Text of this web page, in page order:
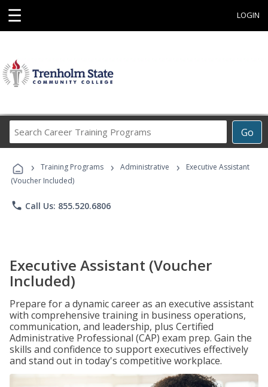
☰ LOGIN
Go
Career
Programs
› Training Programs › Administrative ›
Executive Assistant
(Voucher Included)
phone Call Us: 855.520.6806
Executive Assistant (Voucher
Included)
Prepare for a dynamic career as an executive assistant
with comprehensive training in business operations,
communication, and leadership, plus Certified
Administrative Professional (CAP) exam prep. Gain the
skills and confidence to support executives effectively
and stand out in today's competitive workplace.